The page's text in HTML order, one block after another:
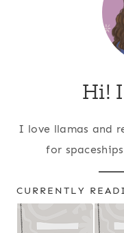
Hi!
I love llamas and
for
CURRENTLY